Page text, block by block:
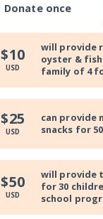
Donate once
$10
USD
will provide
oyster &
family of 4
$25
USD
can provide
snacks for
$50
USD
will provide
for 30
school